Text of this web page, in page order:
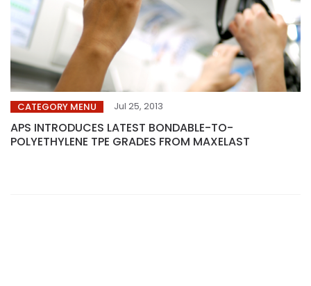
CATEGORY MENU Jul 25, 2013
APS INTRODUCES LATEST BONDABLE-TO-
POLYETHYLENE TPE GRADES FROM MAXELAST